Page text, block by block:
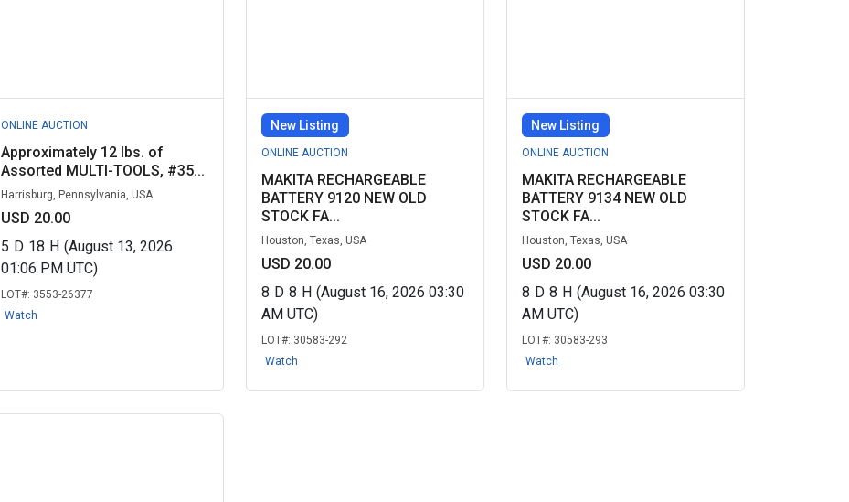
ONLINE AUCTION
Approximately 12 lbs. of
Assorted MULTI-TOOLS, #35...
Harrisburg, Pennsylvania, USA
USD 20.00
5 D 18 H (August 13, 2026
01:06 PM UTC)
LOT#: 3553-26377
Watch
New Listing
ONLINE AUCTION
MAKITA RECHARGEABLE
BATTERY 9120 NEW OLD
STOCK FA...
Houston, Texas, USA
USD 20.00
8 D 8 H (August 16, 2026 03:30
AM UTC)
LOT#: 30583-292
Watch
New Listing
ONLINE AUCTION
MAKITA RECHARGEABLE
BATTERY 9134 NEW OLD
STOCK FA...
Houston, Texas, USA
USD 20.00
8 D 8 H (August 16, 2026 03:30
AM UTC)
LOT#: 30583-293
Watch